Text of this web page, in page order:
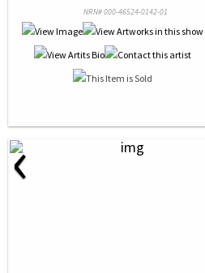
NRN# 000-46524-0142-01
‹